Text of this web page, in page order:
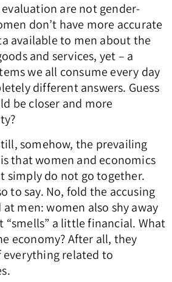
are not gender-
don’t have more accurate
available to men about the
and services, yet – a
we all consume every day
different answers. Guess
be closer and more
somehow, the prevailing
that women and economics
simply do not go together.
to say. No, fold the accusing
men: women also shy away
a little financial. What
economy? After all, they
everything related to